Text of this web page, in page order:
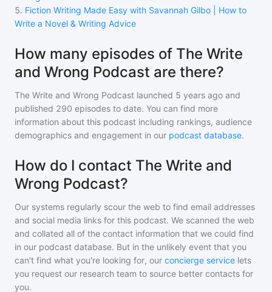
5. Fiction Writing Made Easy with Savannah Gilbo | How to
Write a Novel & Writing Advice
How many episodes of The Write
and Wrong Podcast are there?
The Write and Wrong Podcast launched 5 years ago and
published 290 episodes to date. You can find more
information about this podcast including rankings, audience
demographics and engagement in our podcast database.
How do I contact The Write and
Wrong Podcast?
Our systems regularly scour the web to find email addresses
and social media links for this podcast. We scanned the web
and collated all of the contact information that we could find
in our podcast database. But in the unlikely event that you
can't find what you're looking for, our concierge service lets
you request our research team to source better contacts for
you.